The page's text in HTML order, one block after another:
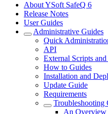
About YSoft SafeQ 6
Release Notes
User Guides
Administrative Guides
Quick
API
External Scripts
How to Guides
Installation and
Update Guide
Requirements
Troubleshooting
An Overview